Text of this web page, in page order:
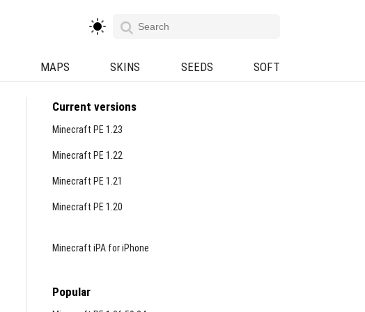
MAPS SKINS SEEDS SOFT
Current versions
Minecraft PE 1.23
Minecraft PE 1.22
Minecraft PE 1.21
Minecraft PE 1.20
Minecraft iPA for iPhone
Popular